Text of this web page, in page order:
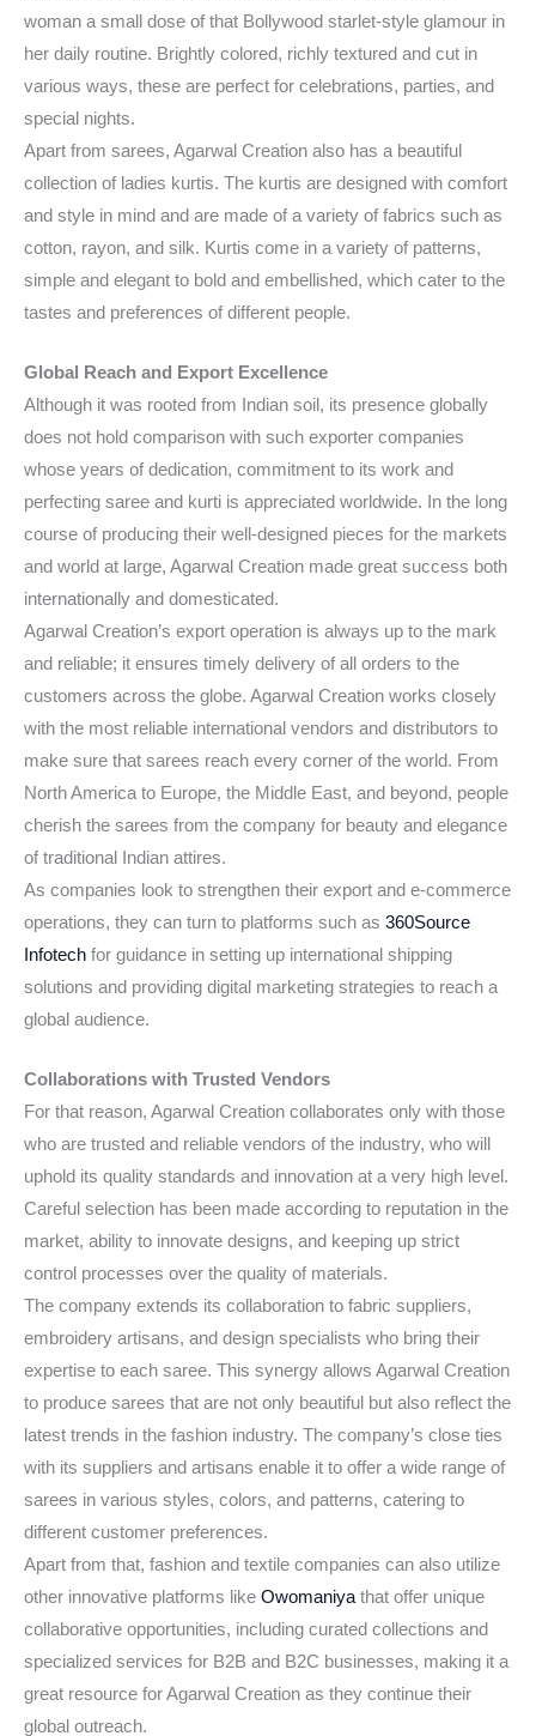
woman a small dose of that Bollywood starlet-style glamour in
her daily routine. Brightly colored, richly textured and cut in
various ways, these are perfect for celebrations, parties, and
special nights.
Apart from sarees, Agarwal Creation also has a beautiful
collection of ladies kurtis. The kurtis are designed with comfort
and style in mind and are made of a variety of fabrics such as
cotton, rayon, and silk. Kurtis come in a variety of patterns,
simple and elegant to bold and embellished, which cater to the
tastes and preferences of different people.
Global Reach and Export Excellence
Although it was rooted from Indian soil, its presence globally
does not hold comparison with such exporter companies
whose years of dedication, commitment to its work and
perfecting saree and kurti is appreciated worldwide. In the long
course of producing their well-designed pieces for the markets
and world at large, Agarwal Creation made great success both
internationally and domesticated.
Agarwal Creation’s export operation is always up to the mark
and reliable; it ensures timely delivery of all orders to the
customers across the globe. Agarwal Creation works closely
with the most reliable international vendors and distributors to
make sure that sarees reach every corner of the world. From
North America to Europe, the Middle East, and beyond, people
cherish the sarees from the company for beauty and elegance
of traditional Indian attires.
As companies look to strengthen their export and e-commerce
operations, they can turn to platforms such as 360Source
Infotech for guidance in setting up international shipping
solutions and providing digital marketing strategies to reach a
global audience.
Collaborations with Trusted Vendors
For that reason, Agarwal Creation collaborates only with those
who are trusted and reliable vendors of the industry, who will
uphold its quality standards and innovation at a very high level.
Careful selection has been made according to reputation in the
market, ability to innovate designs, and keeping up strict
control processes over the quality of materials.
The company extends its collaboration to fabric suppliers,
embroidery artisans, and design specialists who bring their
expertise to each saree. This synergy allows Agarwal Creation
to produce sarees that are not only beautiful but also reflect the
latest trends in the fashion industry. The company’s close ties
with its suppliers and artisans enable it to offer a wide range of
sarees in various styles, colors, and patterns, catering to
different customer preferences.
Apart from that, fashion and textile companies can also utilize
other innovative platforms like Owomaniyathat offer unique
collaborative opportunities, including curated collections and
specialized services for B2B and B2C businesses, making it a
great resource for Agarwal Creation as they continue their
global outreach.